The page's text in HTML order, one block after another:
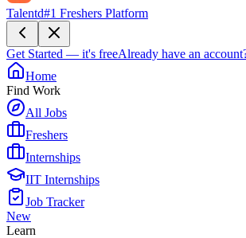
Talentd#1 Freshers Platform
Get Started — it's freeAlready have an
Home
Find Work
All Jobs
Freshers
Internships
IIT Internships
Job Tracker
New
Learn